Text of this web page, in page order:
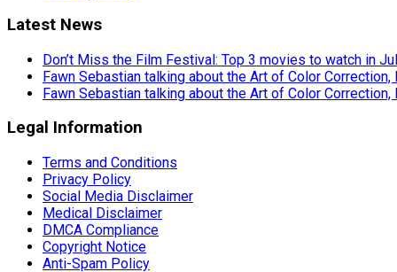
Latest News
Don’t Miss the Film Festival: Top 3 movies to watch in
Fawn Sebastian talking about the Art of Color Correction,
Fawn Sebastian talking about the Art of Color Correction,
Legal Information
Terms and Conditions
Privacy Policy
Social Media Disclaimer
Medical Disclaimer
DMCA Compliance
Copyright Notice
Anti-Spam Policy